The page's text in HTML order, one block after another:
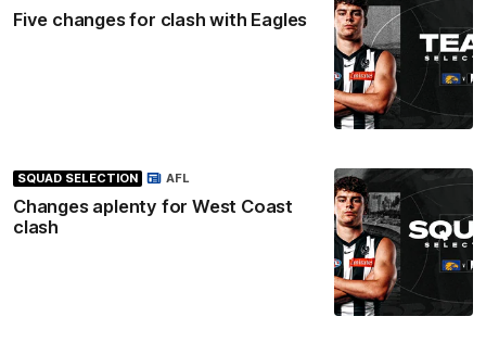
Five changes for clash with Eagles
SQUAD SELECTION
Changes aplenty for West Coast
clash
AFL